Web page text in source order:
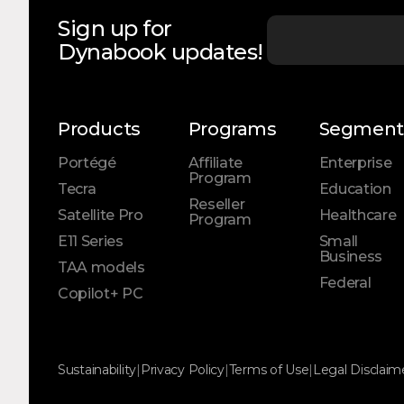
Sign up for
Dynabook updates!
Products
Portégé
Tecra
Satellite Pro
E11 Series
TAA models
Copilot+ PC
Programs
Affiliate
Program
Reseller
Program
Enterprise
Education
Healthcare
Small
Business
Federal
Sustainability| Privacy Policy|Terms of Use| Legal